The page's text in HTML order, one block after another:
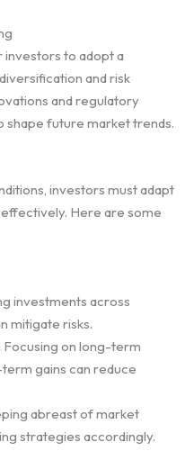
investors to adopt a
and risk
and regulatory
future market trends.
investors must adapt
Here are some
investments across
mitigate risks.
Focusing on long-term
gains can reduce
abreast of market
strategies accordingly.